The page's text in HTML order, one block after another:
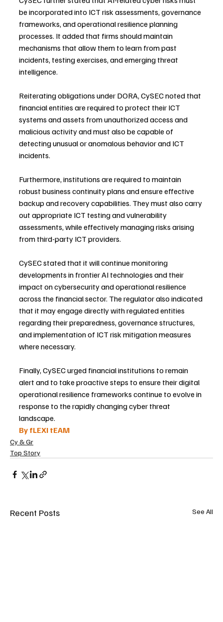
be incorporated into ICT risk assessments, governance
frameworks, and operational resilience planning
processes. It added that firms should maintain
mechanisms that allow them to learn from past
incidents, testing exercises, and emerging threat
intelligence.
Reiterating obligations under DORA, CySEC noted that
financial entities are required to protect their ICT
systems and assets from unauthorized access and
malicious activity and must also be capable of
detecting unusual or anomalous behavior and ICT
incidents.
Furthermore, institutions are required to maintain
robust business continuity plans and ensure effective
backup and recovery capabilities. They must also carry
out appropriate ICT testing and vulnerability
assessments, while effectively managing risks arising
from third-party ICT providers.
CySEC stated that it will continue monitoring
developments in frontier AI technologies and their
impact on cybersecurity and operational resilience
across the financial sector. The regulator also indicated
that it may engage directly with regulated entities
regarding their preparedness, governance structures,
and implementation of ICT risk mitigation measures
where necessary.
Finally, CySEC urged financial institutions to remain
alert and to take proactive steps to ensure their digital
operational resilience frameworks continue to evolve in
response to the rapidly changing cyber threat
landscape.
By fLEXI tEAM
Cy & Gr
Top Story
Recent Posts See All